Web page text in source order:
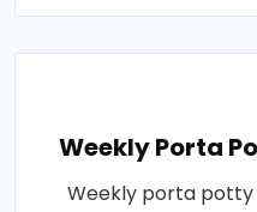
Weekly Porta
Weekly porta potty